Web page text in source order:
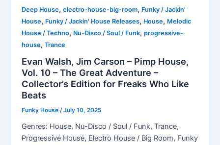
Deep House,electro-house-big-room, Funky / Jackin'
House, Funky / Jackin' House Releases, House, Melodic
House / Techno, Nu-Disco / Soul / Funk,progressive-
house,Trance
Evan Walsh, Jim Carson – Pimp House,
Vol. 10 – The Great Adventure –
Collector’s Edition for Freaks Who Like
Beats
Funky House/July 10, 2025
Genres: House, Nu-Disco / Soul / Funk, Trance,
Progressive House, Electro House / Big Room, Funky